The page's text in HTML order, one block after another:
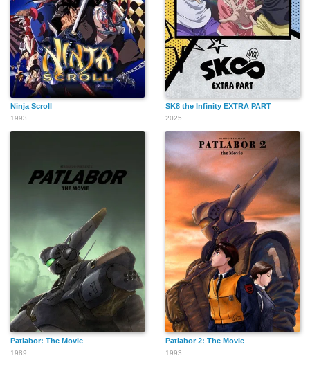
Ninja Scroll
1993
SK8 the Infinity EXTRA PART
2025
Patlabor: The Movie
1989
Patlabor 2: The Movie
1993